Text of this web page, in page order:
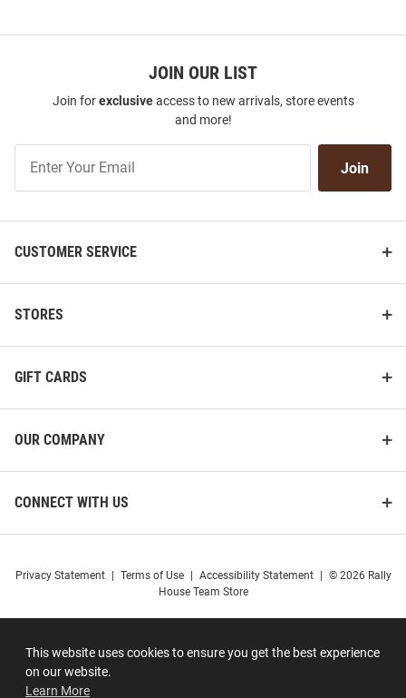
This website uses cookies to ensure you get the best experience
on our website.
Learn More
JOIN OUR LIST
Join forexclusiveaccess to new arrivals, store events
and more!
Our
Join
CUSTOMER SERVICE
STORES
GIFT CARDS
OUR COMPANY
CONNECT WITH US
Privacy Statement Terms of Use Accessibility Statement
© 2026 Rally
House Team Store